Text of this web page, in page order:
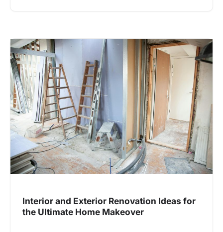
Interior and Exterior Renovation Ideas for
the Ultimate Home Makeover